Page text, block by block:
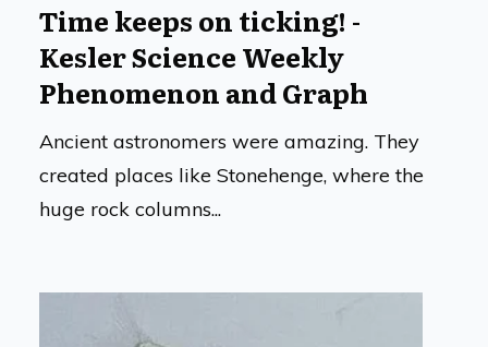
Time keeps on ticking! -
Kesler Science Weekly
Phenomenon and Graph
Ancient astronomers were amazing. They
created places like Stonehenge, where the
huge rock columns...